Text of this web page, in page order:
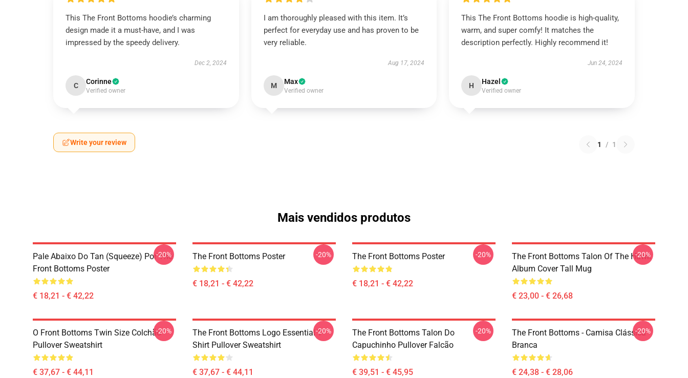
This The Front Bottoms hoodie’s charming
design made it a must-have, and I was
impressed by the speedy delivery.
Dec 2, 2024
C Corinne
Verified owner
I am thoroughly pleased with this item. It’s
perfect for everyday use and has proven to be
very reliable.
Aug 17, 2024
M Max
Verified owner
This The Front Bottoms hoodie is high-quality,
warm, and super comfy! It matches the
description perfectly. Highly recommend it!
Jun 24, 2024
H Hazel
Verified owner
Write your review 1 / 1
Mais vendidos produtos
Pale Abaixo Do Tan (Squeeze) Por The
Front Bottoms Poster
€ 18,21 - € 42,22
-20% The Front Bottoms Poster
€ 18,21 - € 42,22
-20% The Front Bottoms Poster
€ 18,21 - € 42,22
-20%
The Front Bottoms Talon Of The Hawk
Album Cover Tall Mug
€ 23,00 - € 26,68
-20%
O Front Bottoms Twin Size Colchão
Pullover Sweatshirt
€ 37,67 - € 44,11
-20%
The Front Bottoms Logo Essential T-
Shirt Pullover Sweatshirt
€ 37,67 - € 44,11
-20%
The Front Bottoms Talon Do
Capuchinho Pullover Falcão
€ 39,51 - € 45,95
-20%
The Front Bottoms - Camisa Clássica
Branca
€ 24,38 - € 28,06
-20%